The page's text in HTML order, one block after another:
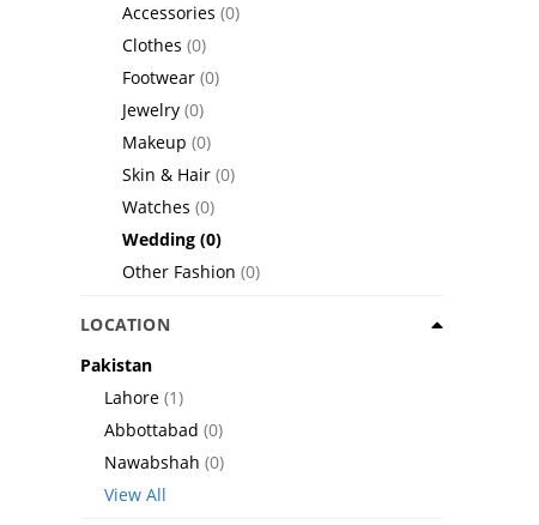
Accessories (0)
Clothes (0)
Footwear (0)
Jewelry (0)
Makeup (0)
Skin & Hair (0)
Watches (0)
Wedding (0)
Other Fashion (0)
LOCATION
Pakistan
Lahore (1)
Abbottabad (0)
Nawabshah (0)
View All